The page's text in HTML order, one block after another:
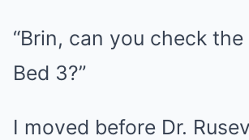
“Brin, can you check
Bed 3?”
I moved before Dr.